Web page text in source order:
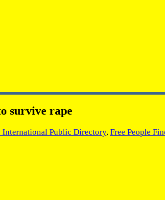
survive rape
International Public Directory, Free People